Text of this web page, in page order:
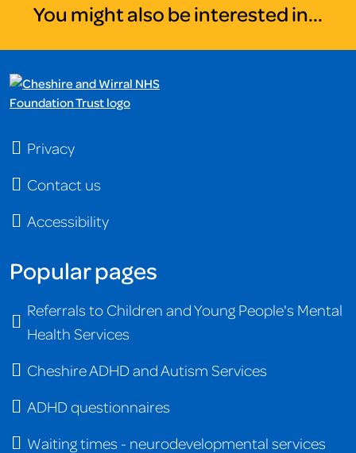
You might also be interested in...
Privacy
Contact us
Accessibility
Popular pages
Referrals to Children and Young People's Mental
Health Services
Cheshire ADHD and Autism Services
ADHD questionnaires
Waiting times - neurodevelopmental services